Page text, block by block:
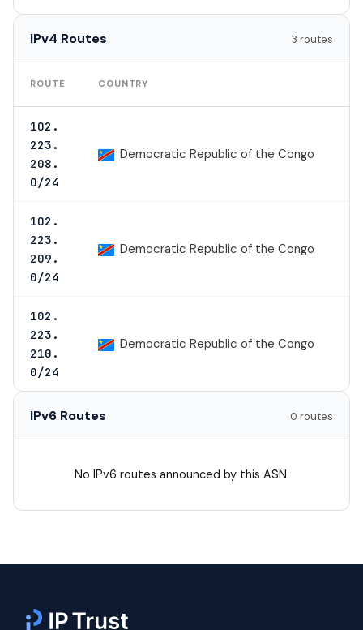
IPv4 Routes 3 routes
ROUTE COUNTRY
102.
223.
208.
0/24
Democratic Republic of the Congo
102.
223.
209.
0/24
Democratic Republic of the Congo
102.
223.
210.
0/24
Democratic Republic of the Congo
IPv6 Routes 0 routes
No IPv6 routes announced by this ASN.